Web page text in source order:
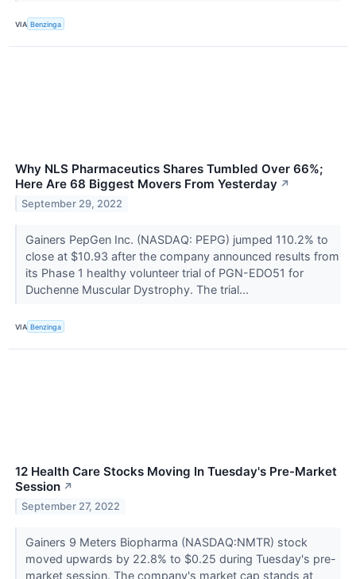
VIA Benzinga
Why NLS Pharmaceutics Shares Tumbled Over 66%;
Here Are 68 Biggest Movers From Yesterday ↗
September 29, 2022
Gainers PepGen Inc. (NASDAQ: PEPG) jumped 110.2% to
close at $10.93 after the company announced results from
its Phase 1 healthy volunteer trial of PGN-EDO51 for
Duchenne Muscular Dystrophy. The trial...
VIA Benzinga
12 Health Care Stocks Moving In Tuesday's Pre-Market
Session ↗
September 27, 2022
Gainers 9 Meters Biopharma (NASDAQ:NMTR) stock
moved upwards by 22.8% to $0.25 during Tuesday's pre-
market session. The company's market cap stands at